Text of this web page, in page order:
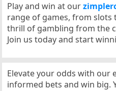
Play and win at our
range of games, from slots
thrill of gambling from the
Join us today and start
Elevate your odds with our
informed bets and win big.